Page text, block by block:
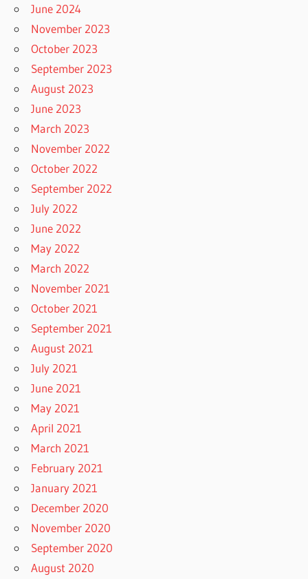
June 2024
November 2023
October 2023
September 2023
August 2023
June 2023
March 2023
November 2022
October 2022
September 2022
July 2022
June 2022
May 2022
March 2022
November 2021
October 2021
September 2021
August 2021
July 2021
June 2021
May 2021
April 2021
March 2021
February 2021
January 2021
December 2020
November 2020
September 2020
August 2020